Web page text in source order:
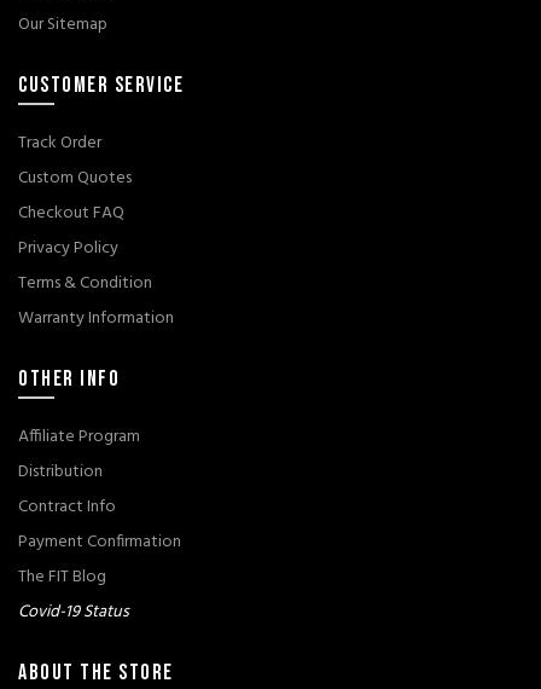
Our Sitemap
CUSTOMER SERVICE
Track Order
Custom Quotes
Checkout FAQ
Privacy Policy
Terms & Condition
Warranty Information
OTHER INFO
Affiliate Program
Distribution
Contract Info
Payment Confirmation
The FIT Blog
Covid-19 Status
ABOUT THE STORE